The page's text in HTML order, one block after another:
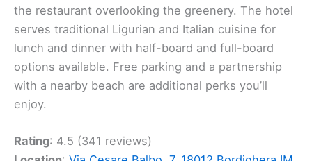
the restaurant overlooking the greenery. The hotel
serves traditional Ligurian and Italian cuisine for
lunch and dinner with half-board and full-board
options available. Free parking and a partnership
with a nearby beach are additional perks you’ll
enjoy.
Rating: 4.5 (341 reviews)